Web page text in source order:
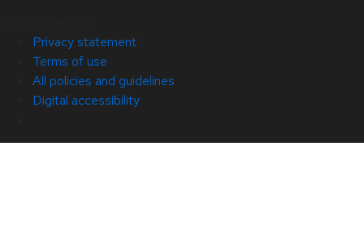
Privacy statement
Terms of use
All policies and guidelines
Digital accessibility